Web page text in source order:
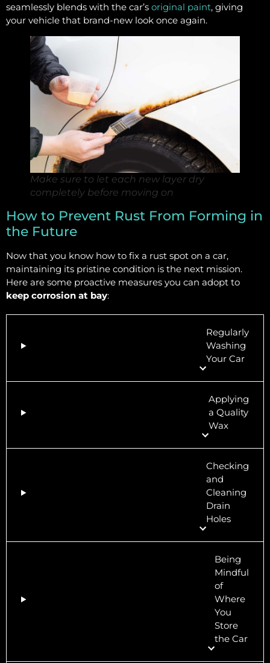
seamlessly blends with the car’s original paint, giving
your vehicle that brand-new look once again.
Make sure to let each new layer dry
completely before moving on
How to Prevent Rust From Forming in
the Future
Now that you know how to fix a rust spot on a car,
maintaining its pristine condition is the next mission.
Here are some proactive measures you can adopt to
keep corrosion at bay:
Regularly
Washing
Your Car
Applying
a Quality
Wax
Checking
and
Cleaning
Drain
Holes
Being
Mindful
of
Where
You
Store
the Car